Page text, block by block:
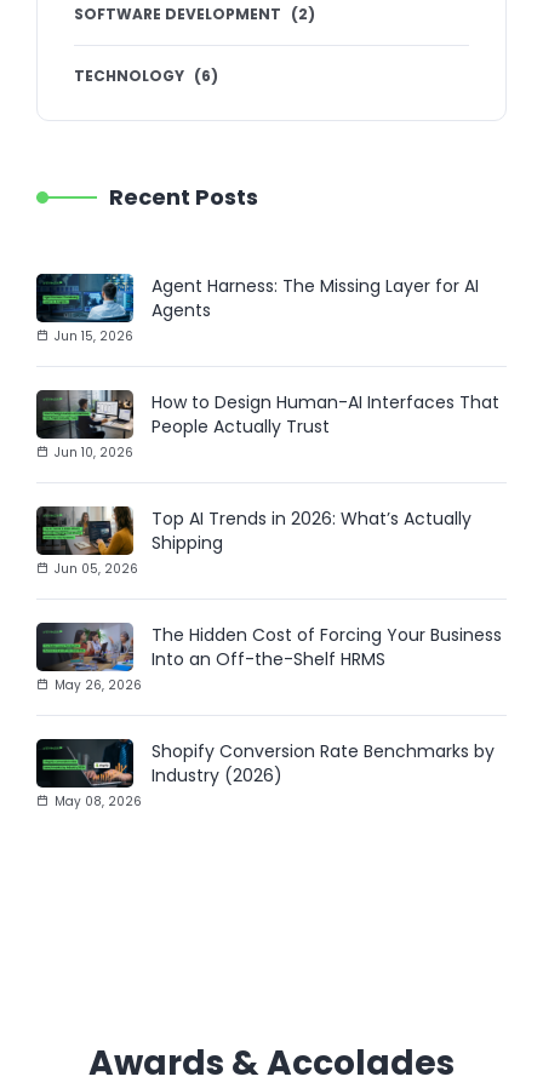
SOFTWARE DEVELOPMENT (2)
TECHNOLOGY (6)
Recent Posts
Jun 15, 2026
Agent Harness: The Missing Layer for AI
Agents
Jun 10, 2026
How to Design Human-AI Interfaces That
People Actually Trust
Jun 05, 2026
Top AI Trends in 2026: What’s Actually
Shipping
May 26, 2026
The Hidden Cost of Forcing Your Business
Into an Off-the-Shelf HRMS
May 08, 2026
Shopify Conversion Rate Benchmarks by
Industry (2026)
Awards & Accolades